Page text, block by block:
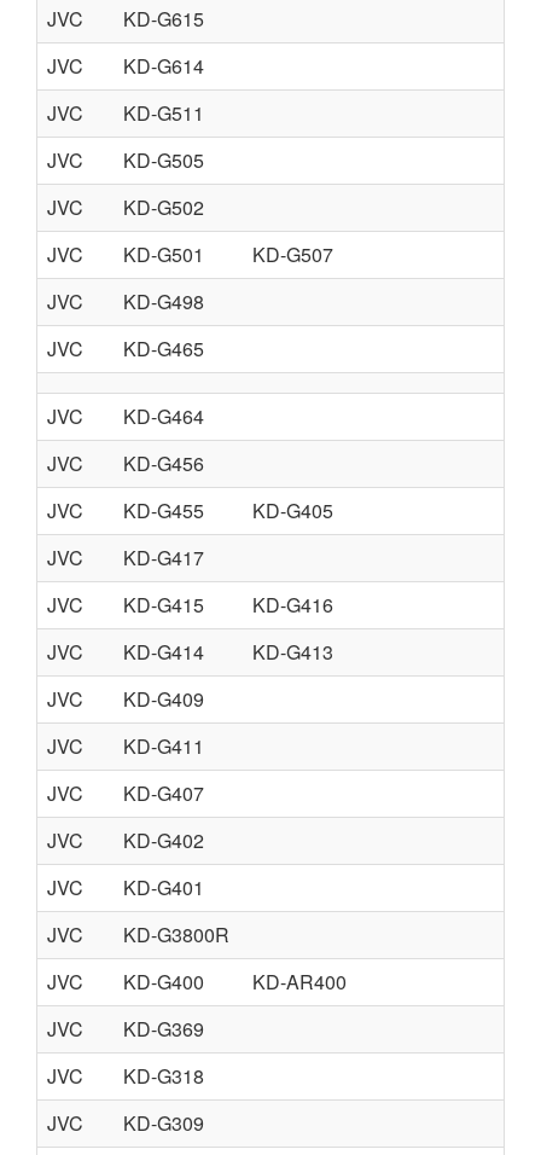
JVC
KD-G615
JVC
KD-G614
JVC
KD-G511
JVC
KD-G505
JVC
KD-G502
JVC
KD-G501
KD-G507
JVC
KD-G498
JVC
KD-G465
JVC
KD-G464
JVC
KD-G456
JVC
KD-G455
KD-G405
JVC
KD-G417
JVC
KD-G415
KD-G416
JVC
KD-G414
KD-G413
JVC
KD-G409
JVC
KD-G411
JVC
KD-G407
JVC
KD-G402
JVC
KD-G401
JVC
KD-G3800R
JVC
KD-G400
KD-AR400
JVC
KD-G369
JVC
KD-G318
JVC
KD-G309